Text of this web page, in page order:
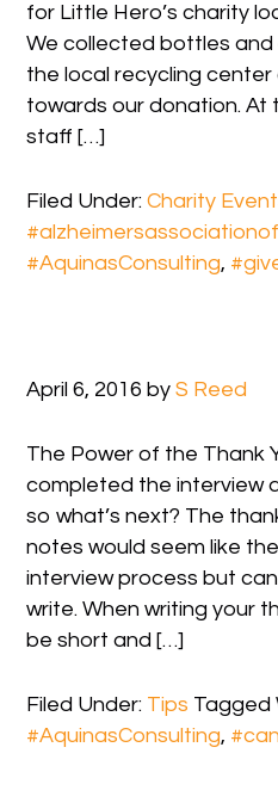
for Little Hero’s charity
We collected bottles
the local recycling
towards our donation.
staff […]
Filed Under:Charity
#AquinasConsulting,
April 6, 2016 byS Reed
The Power of the Thank
completed the interview
so what’s next? The
notes would seem like
interview process but
write. When writing your
be short and […]
Filed Under: Tips Tagged
#AquinasConsulting,